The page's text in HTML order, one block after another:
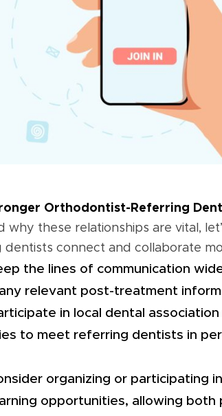
Orthodontist-Referring
why these relationships are vital,
connect and collaborate
the lines of communication
relevant post-treatment
in local dental
to meet referring dentists in
organizing or participating
opportunities, allowing